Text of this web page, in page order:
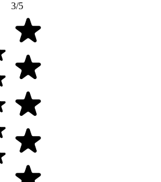
3/5